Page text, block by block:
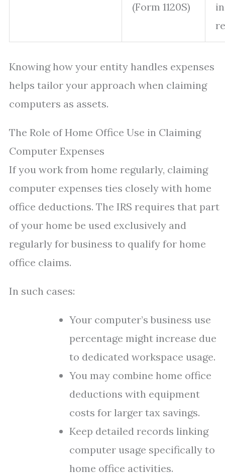
(Form 1120S)
Knowing how your entity handles expenses
helps tailor your approach when claiming
computers as assets.
The Role of Home Office Use in Claiming
Computer Expenses
If you work from home regularly, claiming
computer expenses ties closely with home
office deductions. The IRS requires that part
of your home be used exclusively and
regularly for business to qualify for home
office claims.
In such cases:
Your computer’s business use
percentage might increase due
to dedicated workspace usage.
You may combine home office
deductions with equipment
costs for larger tax savings.
Keep detailed records linking
computer usage specifically to
home office activities.